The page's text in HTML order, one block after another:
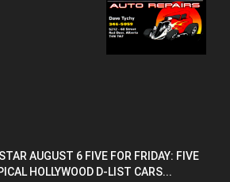
AUGUST 6 FIVE FOR FRIDAY: FIVE
HOLLYWOOD D-LIST CARS...